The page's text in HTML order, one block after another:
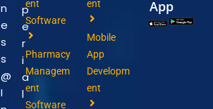
n
e
s
s
@
I
p
e
r
i
a
l
ent
Software
Pharmacy
Managem
ent
Software
ent
Mobile
App
Developm
ent
App